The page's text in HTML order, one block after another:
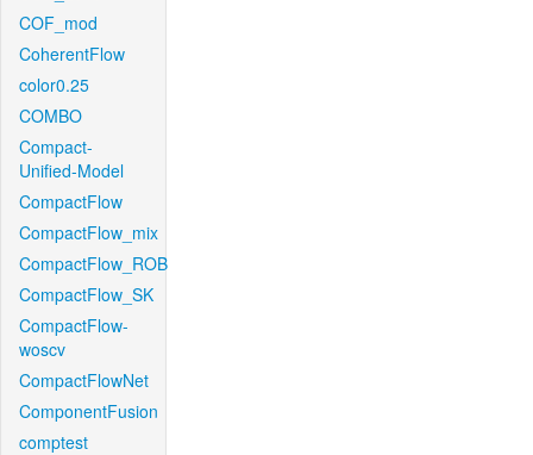
COF_mod
CoherentFlow
color0.25
COMBO
Compact-
Unified-Model
CompactFlow
CompactFlow_mix
CompactFlow_ROB
CompactFlow_SK
CompactFlow-
woscv
CompactFlowNet
ComponentFusion
comptest